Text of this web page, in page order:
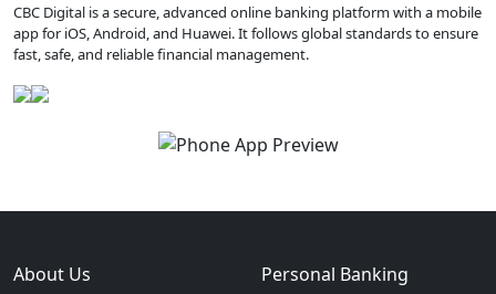
CBC Digital is a secure, advanced online banking platform with a mobile
app for iOS, Android, and Huawei. It follows global standards to ensure
fast, safe, and reliable financial management.
About Us Personal Banking